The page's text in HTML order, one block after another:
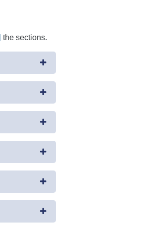
the sections.